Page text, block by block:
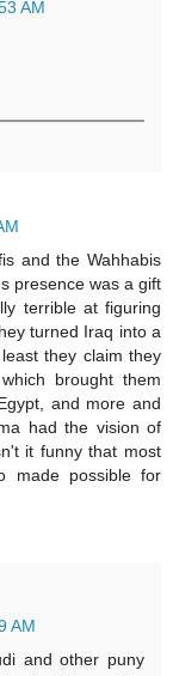
AM
and the Wahhabis
presence was a gift
terrible at figuring
turned Iraq into a
they claim they
brought them
and more and
had the vision of
it funny that most
made possible for
AM
and other puny